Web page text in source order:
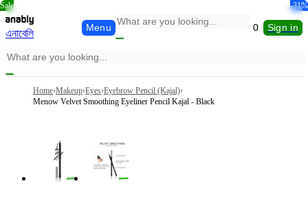
এনাবেলি
Menu 0 Sign in
Home›Makeup›Eyes›Eyebrow Pencil (Kajal)›
Menow Velvet Smoothing Eyeliner Pencil Kajal - Black
-36%
-33%
Sale -36%
-16%
-18%
-31%